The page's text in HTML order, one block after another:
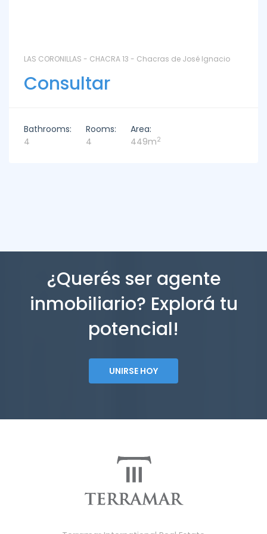
LAS CORONILLAS - CHACRA 13 - Chacras de José Ignacio
Consultar
Bathrooms:
4
Rooms:
4
Area:
449m2
¿Querés ser agente
inmobiliario? Explorá tu
potencial!
UNIRSE HOY